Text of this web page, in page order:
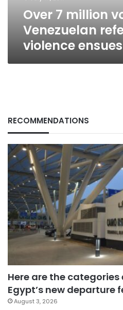
Over 7 million
Venezuelan
violence ensues
RECOMMENDATIONS
Here are the
Egypt’s new departure
August 3, 2026